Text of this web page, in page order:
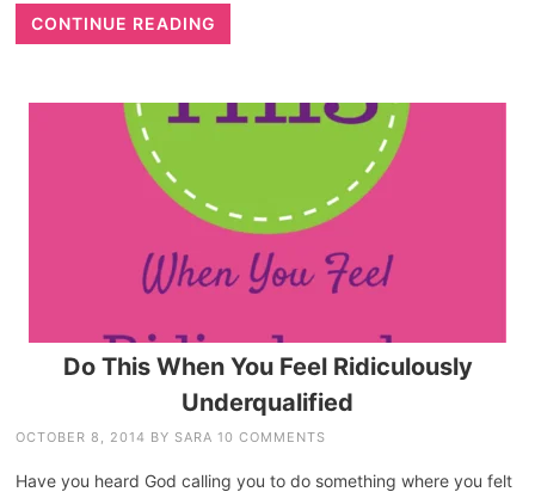
CONTINUE READING
Do This When You Feel Ridiculously
Underqualified
OCTOBER 8, 2014 BY SARA 10 COMMENTS
Have you heard God calling you to do something where you felt